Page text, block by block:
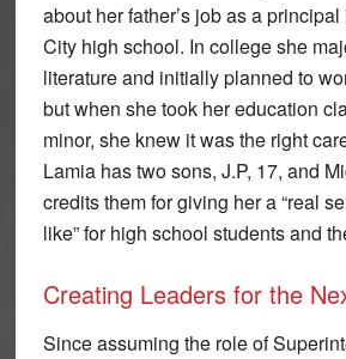
about her father’s job as a
City high school. In college she
literature and initially planned to
but when she took her education
minor, she knew it was the right
Lamia has two sons, J.P, 17, and
credits them for giving her a “real
like” for high school students and
Creating Leaders for the
Since assuming the role of